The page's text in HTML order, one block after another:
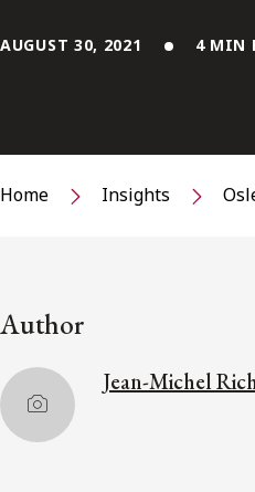
AUGUST 30, 2021 4 MIN
Home Insights
Author
Jean-Michel